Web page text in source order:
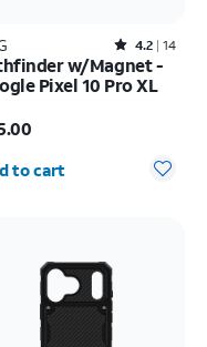
Rated4.2out of 5 stars with14reviews
4.2 14
w/Magnet -
Pixel 10 Pro XL
selected: 0
to cart